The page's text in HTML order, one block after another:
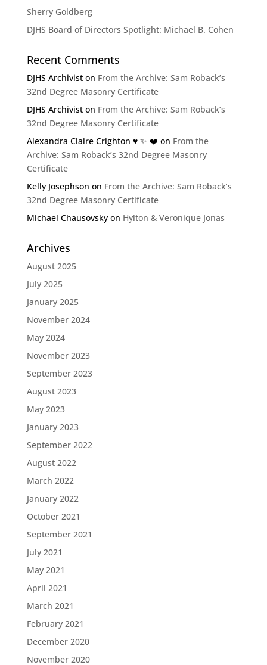
Sherry Goldberg
DJHS Board of Directors Spotlight: Michael B. Cohen
Recent Comments
DJHS Archiviston From the Archive: Sam Roback’s
32nd Degree Masonry Certificate
DJHS Archiviston From the Archive: Sam Roback’s
32nd Degree Masonry Certificate
Alexandra Claire Crighton ♥️ ✨️ ❤️ on From the
Archive: Sam Roback’s 32nd Degree Masonry
Certificate
Kelly Josephson on From the Archive: Sam Roback’s
32nd Degree Masonry Certificate
Michael Chausovskyon Hylton & Veronique Jonas
Archives
August 2025
July 2025
January 2025
November 2024
May 2024
November 2023
September 2023
August 2023
May 2023
January 2023
September 2022
August 2022
March 2022
January 2022
October 2021
September 2021
July 2021
May 2021
April 2021
March 2021
February 2021
December 2020
November 2020